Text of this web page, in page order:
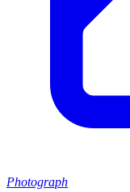
Photograph